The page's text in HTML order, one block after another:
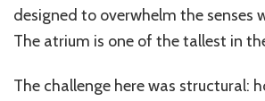
designed to overwhelm the senses
The atrium is one of the tallest in
The challenge here was structural: